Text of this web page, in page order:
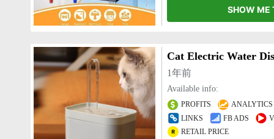
SHOW ME
Cat Electric Water
1年前
Available info:
PROFITS
ANALYTICS
LINKS
FB ADS
RETAIL PRICE